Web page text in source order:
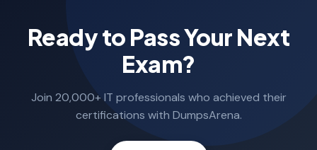
Ready to Pass Your Next
Exam?
Join 20,000+ IT professionals who achieved their
certifications with DumpsArena.